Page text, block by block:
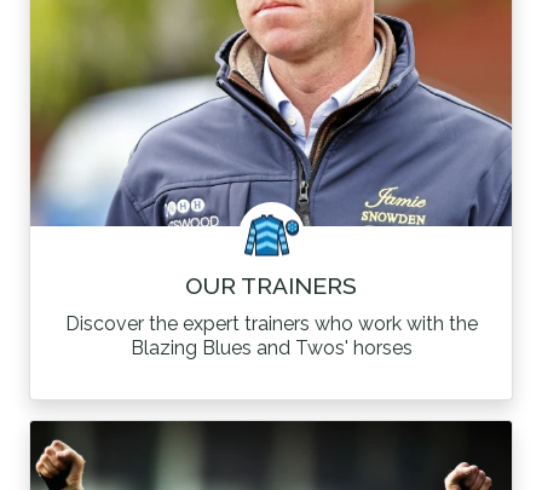
OUR TRAINERS
Discover the expert trainers who work with the
Blazing Blues and Twos' horses